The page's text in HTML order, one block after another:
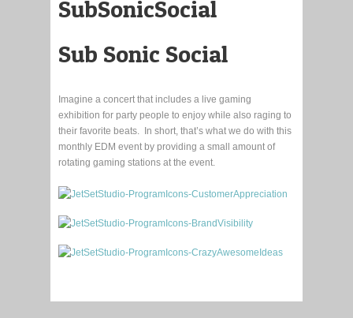
Sub Sonic Social
Imagine a concert that includes a live gaming
exhibition for party people to enjoy while also raging to
their favorite beats. In short, that’s what we do with this
monthly EDM event by providing a small amount of
rotating gaming stations at the event.